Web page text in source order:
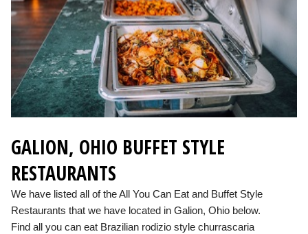
GALION, OHIO BUFFET STYLE
RESTAURANTS
We have listed all of the All You Can Eat and Buffet Style
Restaurants that we have located in Galion, Ohio below.
Find all you can eat Brazilian rodizio style churrascaria